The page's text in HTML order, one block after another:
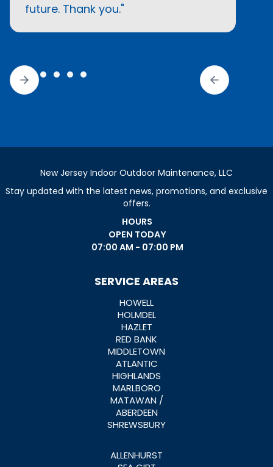
future. Thank you."
New Jersey Indoor Outdoor Maintenance, LLC
Stay updated with the latest news, promotions, and exclusive
offers.
HOURS
OPEN TODAY
07:00 AM - 07:00 PM
SERVICE AREAS
HOWELL
HOLMDEL
HAZLET
RED BANK
MIDDLETOWN
ATLANTIC
HIGHLANDS
MARLBORO
MATAWAN /
ABERDEEN
SHREWSBURY
ALLENHURST